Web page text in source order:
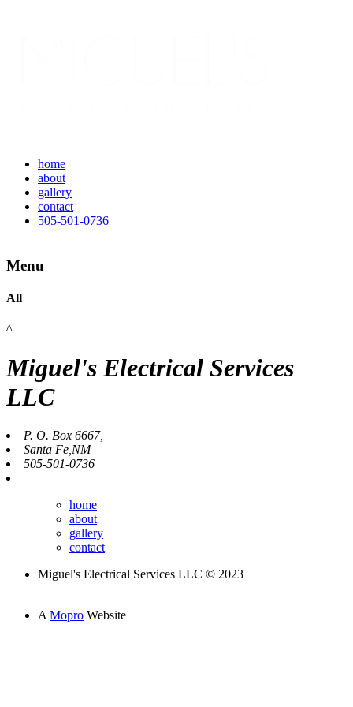
home
about
gallery
contact
505-501-0736
Menu
All
^
Miguel's Electrical Services
LLC
P. O. Box 6667,
Santa Fe,NM
505-501-0736
home
about
gallery
contact
Miguel's Electrical Services LLC © 2023
A Mopro Website